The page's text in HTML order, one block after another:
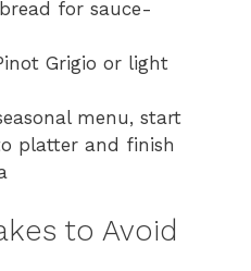
for sauce-
Grigio or light
menu, start
platter and finish
to Avoid